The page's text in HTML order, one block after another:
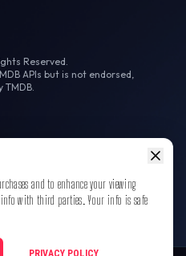
Reserved.
APIs but is not endorsed,
TMDB.
and to enhance your viewing
info with third parties. Your info is safe
PRIVACY POLICY